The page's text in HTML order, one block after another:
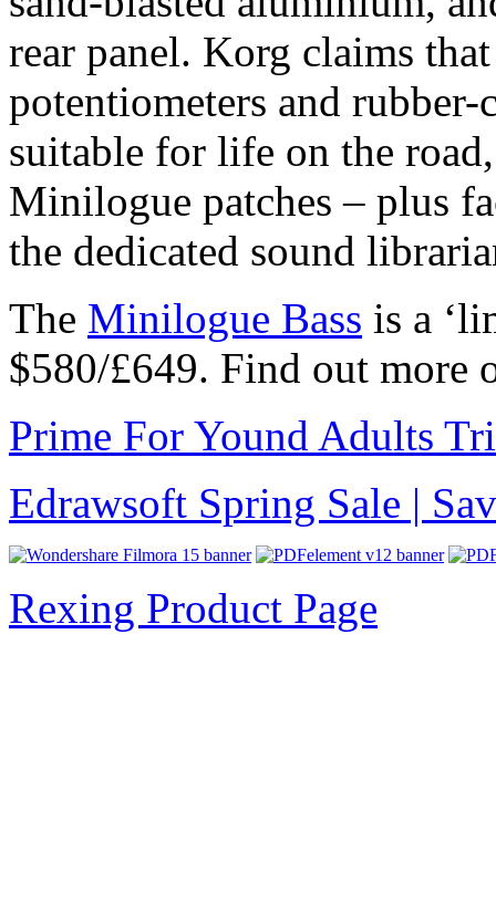
rear panel. Korg claims
potentiometers and
suitable for life on the
Minilogue patches – plus
the dedicated sound
The Minilogue Bass is a
$580/£649. Find out more
Prime For Yound Adults
Edrawsoft Spring Sale |
Rexing Product Page